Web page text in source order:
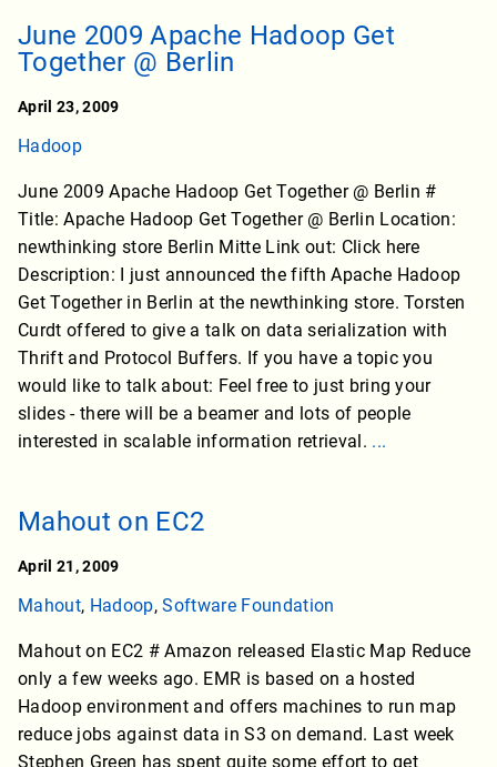
June 2009 Apache Hadoop Get
Together @ Berlin
April 23, 2009
Hadoop
June 2009 Apache Hadoop Get Together @ Berlin #
Title: Apache Hadoop Get Together @ Berlin Location:
newthinking store Berlin Mitte Link out: Click here
Description: I just announced the fifth Apache Hadoop
Get Together in Berlin at the newthinking store. Torsten
Curdt offered to give a talk on data serialization with
Thrift and Protocol Buffers. If you have a topic you
would like to talk about: Feel free to just bring your
slides - there will be a beamer and lots of people
interested in scalable information retrieval. ...
Mahout on EC2
April 21, 2009
Mahout, Hadoop,Software Foundation
Mahout on EC2 # Amazon released Elastic Map Reduce
only a few weeks ago. EMR is based on a hosted
Hadoop environment and offers machines to run map
reduce jobs against data in S3 on demand. Last week
Stephen Green has spent quite some effort to get